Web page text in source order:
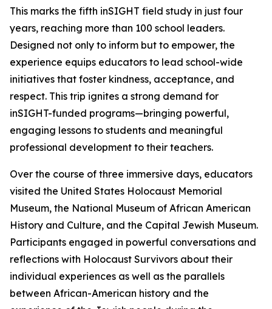
This marks the fifth inSIGHT field study in just four
years, reaching more than 100 school leaders.
Designed not only to inform but to empower, the
experience equips educators to lead school-wide
initiatives that foster kindness, acceptance, and
respect. This trip ignites a strong demand for
inSIGHT-funded programs—bringing powerful,
engaging lessons to students and meaningful
professional development to their teachers.
Over the course of three immersive days, educators
visited the United States Holocaust Memorial
Museum, the National Museum of African American
History and Culture, and the Capital Jewish Museum.
Participants engaged in powerful conversations and
reflections with Holocaust Survivors about their
individual experiences as well as the parallels
between African-American history and the